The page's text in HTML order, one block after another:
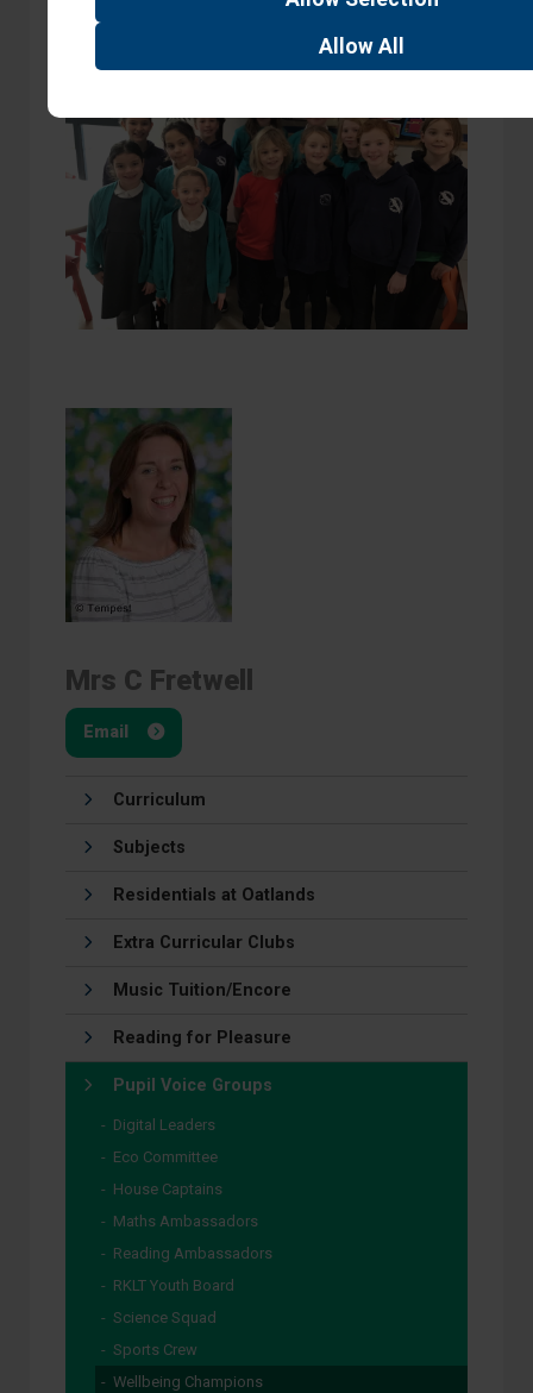
Allow All
Mrs C Fretwell
Email
Curriculum
Subjects
Residentials at Oatlands
Extra Curricular Clubs
Music Tuition/Encore
Reading for Pleasure
Pupil Voice Groups
Digital Leaders
Eco Committee
House Captains
Maths Ambassadors
Reading Ambassadors
RKLT Youth Board
Science Squad
Sports Crew
Wellbeing Champions